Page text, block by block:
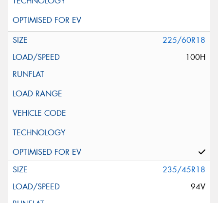
225/60R18
100H
235/45R18
94V